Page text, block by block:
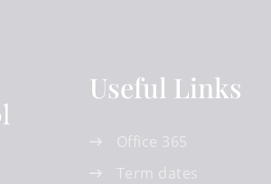
Useful Links
Office 365
Term dates